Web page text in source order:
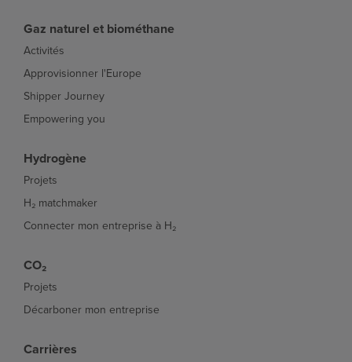
Gaz naturel et biométhane
Activités
Approvisionner l'Europe
Shipper Journey
Empowering you
Hydrogène
Projets
H₂ matchmaker
Connecter mon entreprise à H₂
CO₂
Projets
Décarboner mon entreprise
Carrières